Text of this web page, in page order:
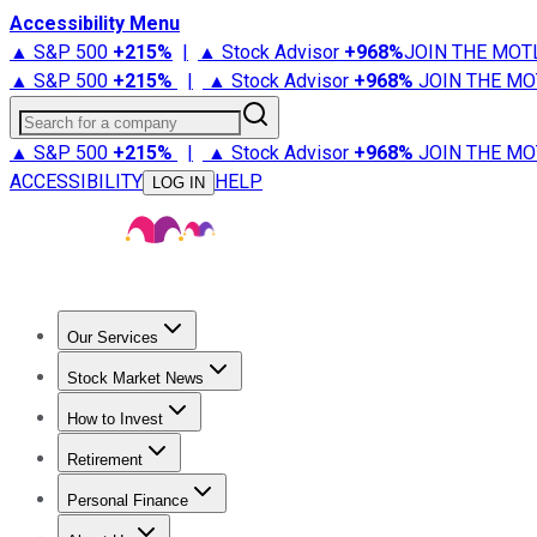
Accessibility Menu
▲ S&P 500 +215% | ▲ Stock Advisor +968%JOIN THE
▲ S&P 500 +215% | ▲ Stock Advisor +968% JOIN THE
Search for a company
▲ S&P 500 +215% | ▲ Stock Advisor +968% JOIN THE
ACCESSIBILITY
LOG IN HELP
Our Services
Stock Advisor
Stock Market News
Trending NewsStock Market News
How to Invest
How to Invest Money
Retirement
Retirement NewsRetirement 101
Personal Finance
Best Credit Cards